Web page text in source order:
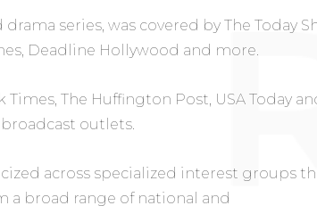
drama series, was covered byThe Today
, Deadline Hollywood and more.
Times,The Huffington Post, USA Today
outlets.
across specialized interest groups
a broad range of national and